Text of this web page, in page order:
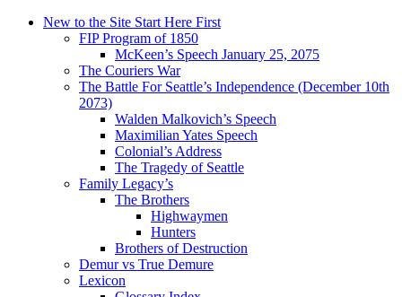
New to the Site Start Here First
FIP Program of 1850
McKeen’s Speech January 25, 2075
The Couriers War
The Battle For Seattle’s Independence (December 10th
2073)
Walden Malkovich’s Speech
Maximilian Yates Speech
Colonial’s Address
The Tragedy of Seattle
Family Legacy’s
The Brothers
Highwaymen
Hunters
Brothers of Destruction
Demur vs True Demure
Lexicon